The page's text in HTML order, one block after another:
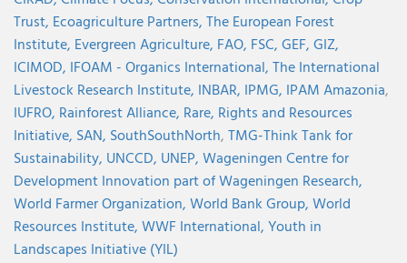
Trust, Ecoagriculture Partners,The European Forest
Institute, Evergreen Agriculture, FAO, FSC,GEF,GIZ,
ICIMOD, IFOAM - Organics International,The International
Livestock Research Institute, INBAR, IPMG, IPAM Amazonia,
IUFRO, Rainforest Alliance, Rare, Rights and Resources
Initiative, SAN, SouthSouthNorth,TMG-Think Tank for
Sustainability, UNCCD, UNEP,Wageningen Centre for
Development Innovation part of Wageningen Research,
World Farmer Organization,World Bank Group,World
Resources Institute,WWF International,Youth in
Landscapes Initiative (YIL)